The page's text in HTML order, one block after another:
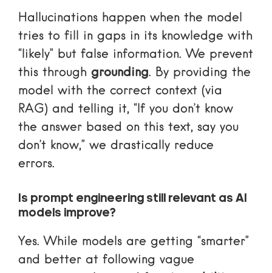
Hallucinations happen when the model
tries to fill in gaps in its knowledge with
“likely” but false information. We prevent
this through grounding. By providing the
model with the correct context (via
RAG) and telling it, “If you don’t know
the answer based on this text, say you
don’t know,” we drastically reduce
errors.
Is prompt engineering still relevant as AI
models improve?
Yes. While models are getting “smarter”
and better at following vague